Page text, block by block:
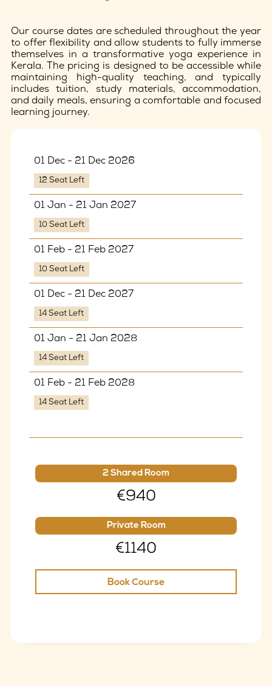
Our course dates are scheduled throughout the year
to offer flexibility and allow students to fully immerse
themselves in a transformative yoga experience in
Kerala. The pricing is designed to be accessible while
maintaining high-quality teaching, and typically
includes tuition, study materials, accommodation,
and daily meals, ensuring a comfortable and focused
learning journey.
01 Dec - 21 Dec 2026
12 Seat Left
01 Jan - 21 Jan 2027
10 Seat Left
01 Feb - 21 Feb 2027
10 Seat Left
01 Dec - 21 Dec 2027
14 Seat Left
01 Jan - 21 Jan 2028
14 Seat Left
01 Feb - 21 Feb 2028
14 Seat Left
2 Shared Room
€940
Private Room
€1140
Book Course